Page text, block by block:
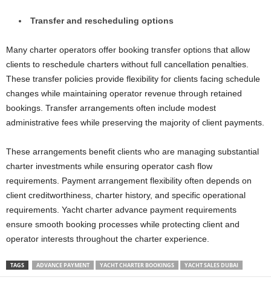
Transfer and rescheduling options
Many charter operators offer booking transfer options that allow
clients to reschedule charters without full cancellation penalties.
These transfer policies provide flexibility for clients facing schedule
changes while maintaining operator revenue through retained
bookings. Transfer arrangements often include modest
administrative fees while preserving the majority of client payments.
These arrangements benefit clients who are managing substantial
charter investments while ensuring operator cash flow
requirements. Payment arrangement flexibility often depends on
client creditworthiness, charter history, and specific operational
requirements. Yacht charter advance payment requirements
ensure smooth booking processes while protecting client and
operator interests throughout the charter experience.
TAGS ADVANCE PAYMENT YACHT CHARTER BOOKINGS YACHT SALES DUBAI